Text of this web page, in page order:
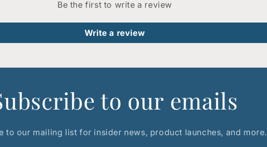
Be the first to write a review
Write a review
to our emails
to our mailing list for insider news, product launches, and more.